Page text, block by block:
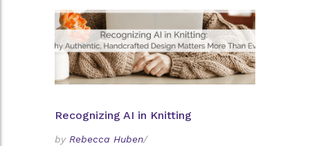
Recognizing AI in Knitting
by Rebecca Huben/